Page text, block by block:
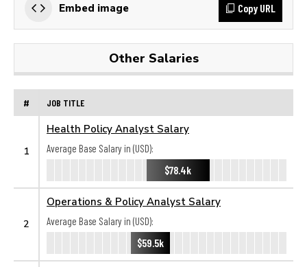
Embed image Copy URL
Other Salaries
# JOB TITLE
1
Health Policy Analyst Salary
Average Base Salary in (USD):
$78.4k
2
Operations & Policy Analyst Salary
Average Base Salary in (USD):
$59.5k